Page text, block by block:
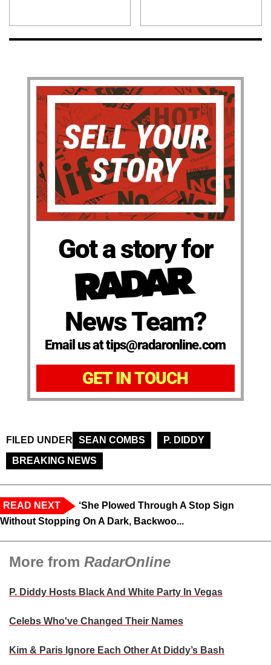
Got a story for
News Team?
Email us at tips@radaronline.com
GET IN TOUCH
FILED UNDER SEAN COMBS
P. DIDDY
BREAKING NEWS
READ NEXT
‘She Plowed Through A Stop Sign
Without Stopping On A Dark, Backwoo...
More from RadarOnline
P. Diddy Hosts Black And White Party In Vegas
Celebs Who've Changed Their Names
Kim & Paris Ignore Each Other At Diddy’s Bash